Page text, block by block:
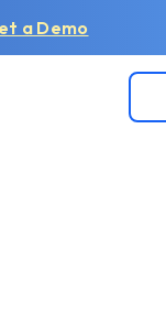
a Demo